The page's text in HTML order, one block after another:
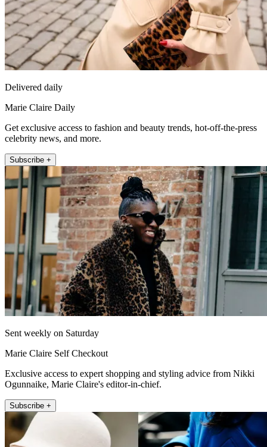
Delivered daily
Marie Claire Daily
Get exclusive access to fashion and beauty trends, hot-off-the-press
celebrity news, and more.
Subscribe +
Sent weekly on Saturday
Marie Claire Self Checkout
Exclusive access to expert shopping and styling advice from Nikki
Ogunnaike, Marie Claire's editor-in-chief.
Subscribe +